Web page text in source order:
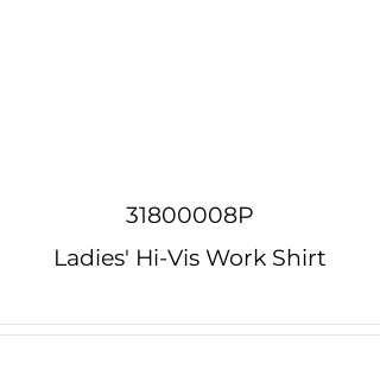
31800008P
Ladies' Hi-Vis Work Shirt